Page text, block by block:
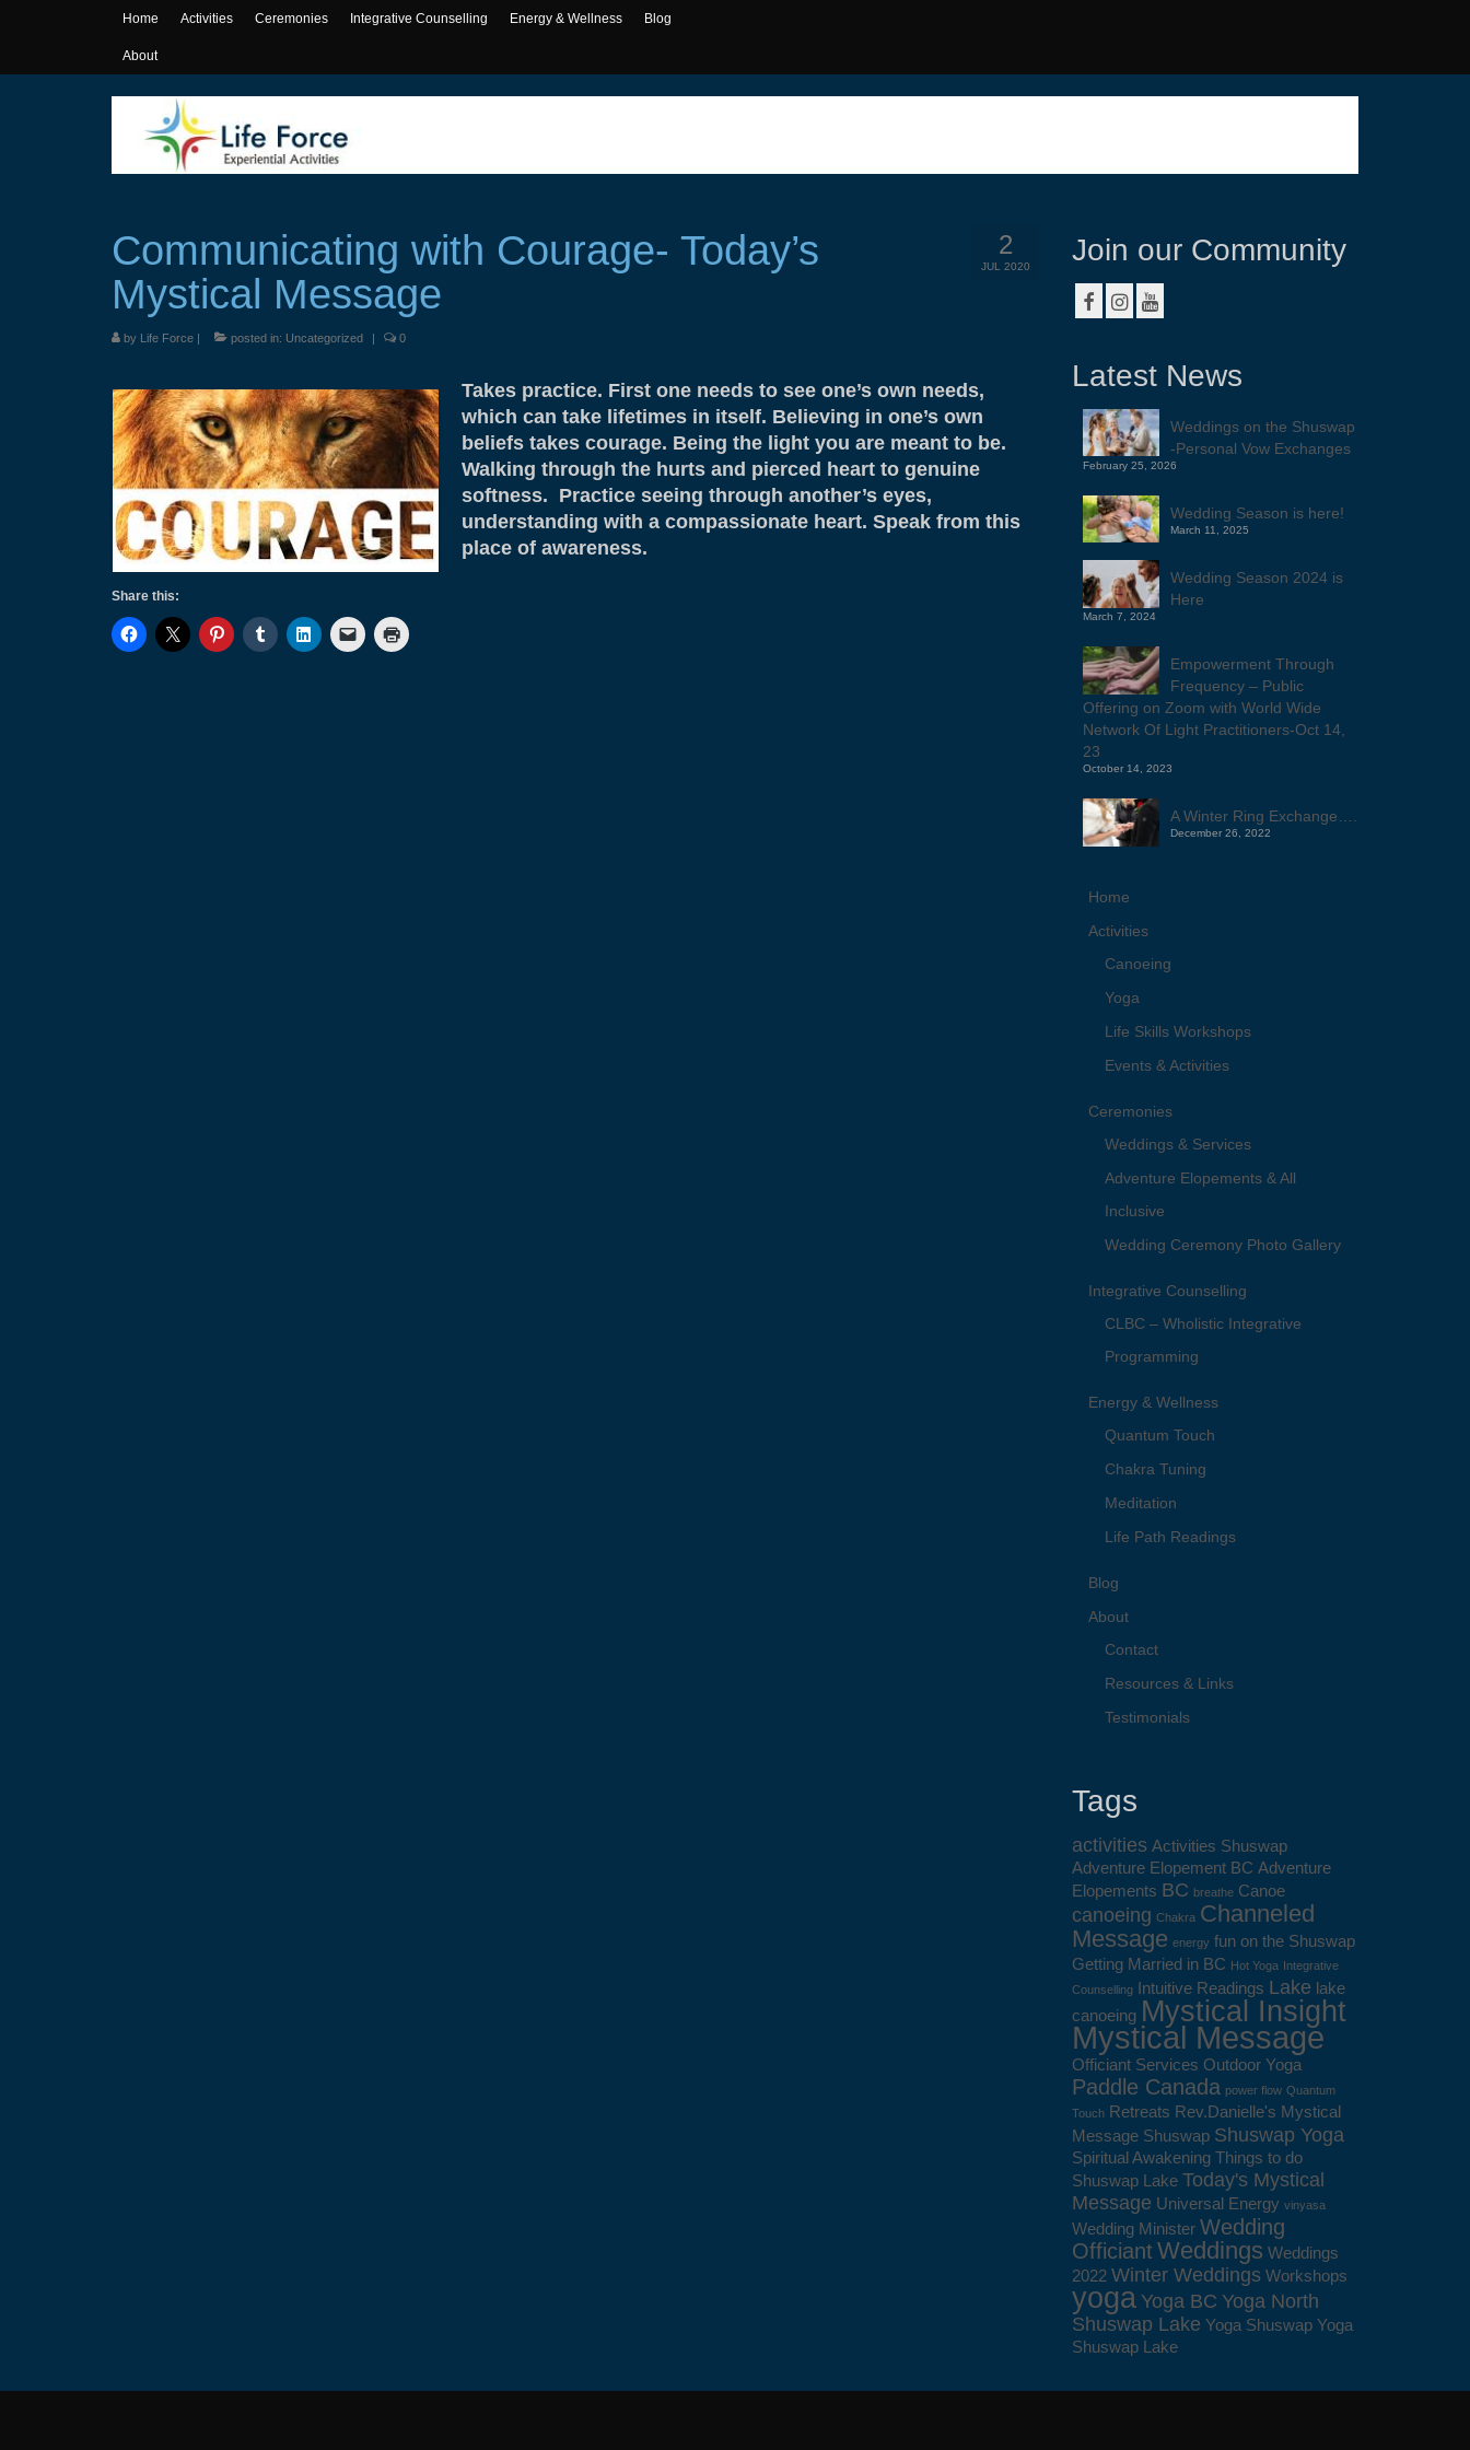
Home Activities Ceremonies Integrative Counselling Energy & Wellness Blog
About
2
JUL 2020
Communicating with Courage- Today’s
Mystical Message
by Life Force posted in: Uncategorized 0
Takes practice. First one needs to see one’s own needs,
which can take lifetimes in itself. Believing in one’s own
beliefs takes courage. Being the light you are meant to be.
Walking through the hurts and pierced heart to genuine
softness. Practice seeing through another’s eyes,
understanding with a compassionate heart. Speak from this
place of awareness.
Share this:
Join our Community
Latest News
Weddings on the Shuswap
-Personal Vow Exchanges
February 25, 2026
Wedding Season is here!
March 11, 2025
Wedding Season 2024 is
Here
March 7, 2024
Empowerment Through
Frequency – Public
Offering on Zoom with World Wide
Network Of Light Practitioners-Oct 14,
23
October 14, 2023
A Winter Ring Exchange….
December 26, 2022
Home
Activities
Canoeing
Yoga
Life Skills Workshops
Events & Activities
Ceremonies
Weddings & Services
Adventure Elopements & All
Inclusive
Wedding Ceremony Photo Gallery
Integrative Counselling
CLBC – Wholistic Integrative
Programming
Energy & Wellness
Quantum Touch
Chakra Tuning
Meditation
Life Path Readings
Blog
About
Contact
Resources & Links
Testimonials
Tags
activities Activities Shuswap
Adventure Elopement BC Adventure
Elopements BC breathe Canoe
canoeing Chakra Channeled
Message energy fun on the Shuswap
Getting Married in BC Hot Yoga Integrative
Counselling
Intuitive Readings Lake lake
canoeing Mystical Insight
Mystical Message
Officiant Services Outdoor Yoga
Paddle Canada power flow Quantum
Touch Retreats Rev.Danielle's Mystical
Message Shuswap Shuswap Yoga
Spiritual Awakening Things to do
Shuswap Lake Today's Mystical
Message Universal Energy vinyasa
Wedding Minister Wedding
Officiant Weddings Weddings
2022 Winter Weddings Workshops
yoga Yoga BC Yoga North
Shuswap Lake Yoga Shuswap Yoga
Shuswap Lake